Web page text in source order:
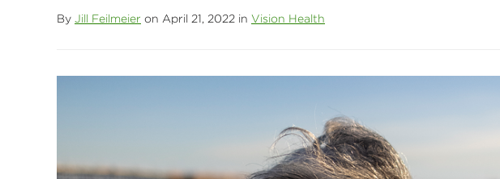
By Jill Feilmeier on April 21, 2022 in Vision Health